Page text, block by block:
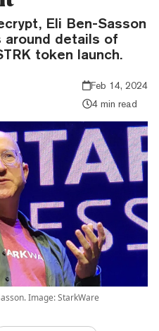
Eli Ben-Sasson
around details of
token launch.
Feb 14, 2024
4 min read
Image: StarkWare